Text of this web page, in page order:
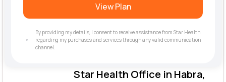
Star Health Office in Habra,
View Plan
By providing my details, I consent to receive assistance from Star Health
regarding my purchases and services through any valid communication
channel.